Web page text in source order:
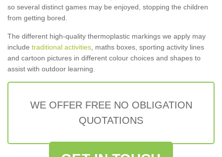
so several distinct games may be enjoyed, stopping the children
from getting bored.
The different high-quality thermoplastic markings we apply may
include traditional activities , maths boxes, sporting activity lines
and cartoon pictures in different colour choices and shapes to
assist with outdoor learning.
WE OFFER FREE NO OBLIGATION
QUOTATIONS